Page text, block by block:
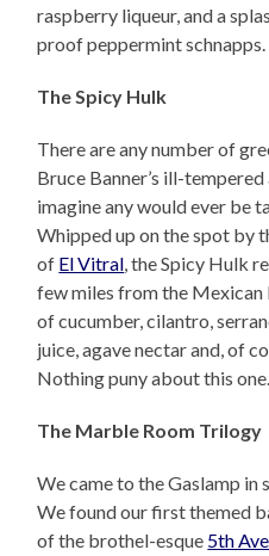
raspberry liqueur, and a
proof peppermint schnapps.
The Spicy Hulk
There are any number of
Bruce Banner’s ill-
imagine any would ever be
Whipped up on the spot by
of El Vitral, the Spicy Hulk
few miles from the Mexican
of cucumber, cilantro,
juice, agave nectar and, of
Nothing puny about this one.
The Marble Room Trilogy
We came to the Gaslamp
We found our first themed
of the brothel-esque 5th